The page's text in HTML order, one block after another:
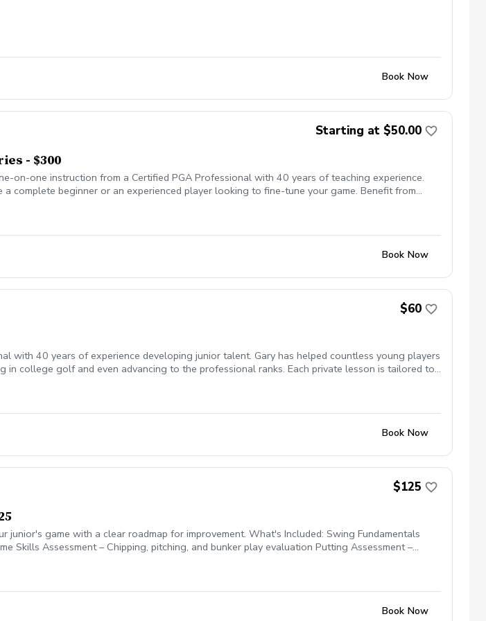
Book Now
Starting at $50.00
- $300
on-one instruction from a Certified PGA Professional with 40 years of teaching experience.
complete beginner or an experienced player looking to fine-tune your game. Benefit from
teaching methods that have helped golfers at every level reach their potential.
Book Now
$60
with 40 years of experience developing junior talent. Gary has helped countless young players
college golf and even advancing to the professional ranks. Each private lesson is tailored to
but also confidence, course management, and competitive mindset in a supportive,
Book Now
$125
game with a clear roadmap for improvement. What's Included: Swing Fundamentals
Skills Assessment – Chipping, pitching, and bunker play evaluation Putting Assessment –
– Decision-making, mental approach, and competitive readiness Personalized Development
Book Now